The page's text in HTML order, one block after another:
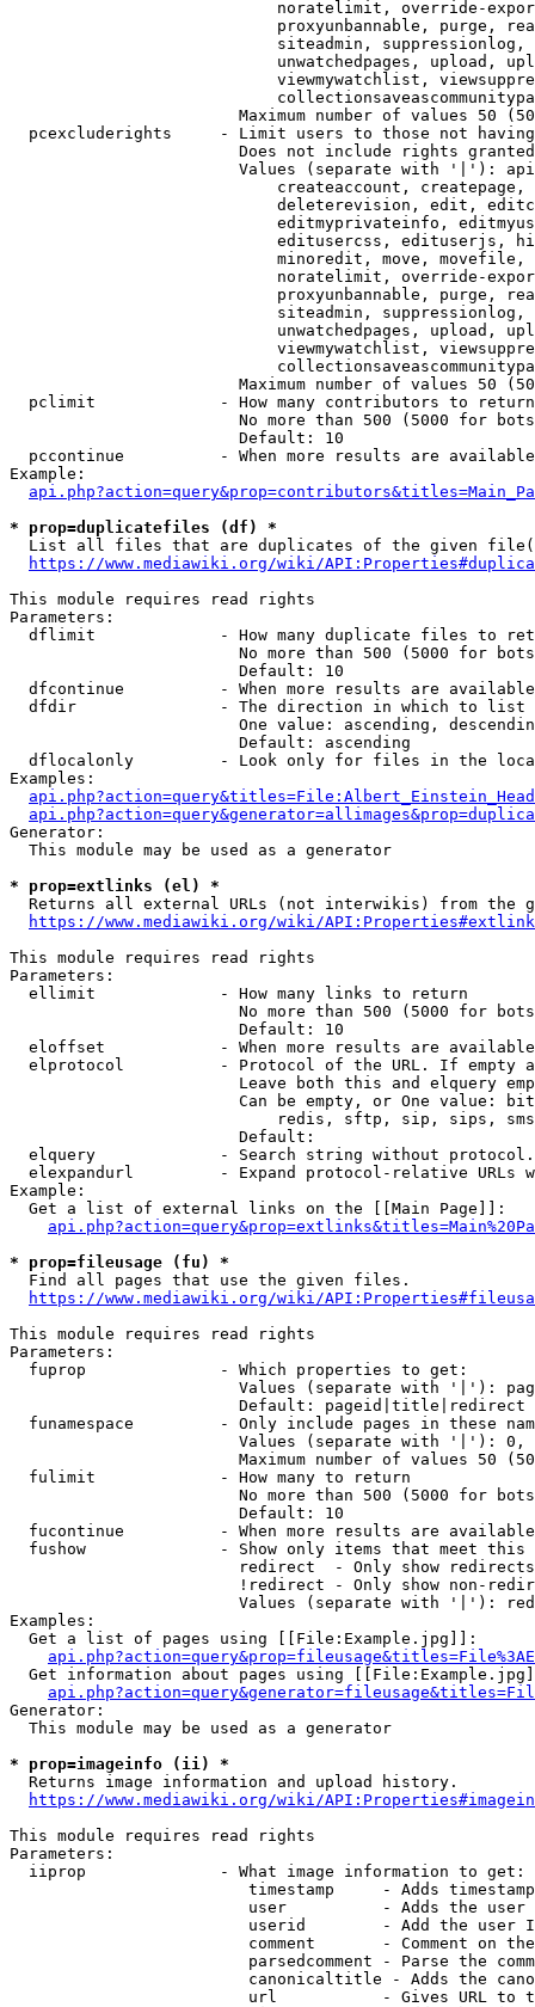
noratelimit, override-
proxyunbannable, purge,
siteadmin,
unwatchedpages, upload,
viewmywatchlist,
Maximum number of values 50
pcexcluderights     - Limit users to those not
Does not include rights
Values (separate with '|'):
createaccount,
deleterevision, edit,
editmyprivateinfo,
editusercss, edituserjs,
minoredit, move,
noratelimit, override-
proxyunbannable, purge,
siteadmin,
unwatchedpages, upload,
viewmywatchlist,
Maximum number of values 50
  pclimit             - How many contributors to return
No more than 500 (5000 for
                        Default: 10
pccontinue          - When more results are
Example:
* prop=duplicatefiles (df) *
List all files that are duplicates of the given
https://www.mediawiki.org/wiki/
This module requires read rights
Parameters:
dflimit             - How many duplicate files to
No more than 500 (5000 for
                        Default: 10
dfcontinue          - When more results are
  dfdir               - The direction in which to list
One value: ascending,
                        Default: ascending
dflocalonly         - Look only for files in the
Examples:
Generator:
  This module may be used as a generator
* prop=extlinks (el) *
Returns all external URLs (not interwikis) from the
https://www.mediawiki.org/wiki/
This module requires read rights
Parameters:
  ellimit             - How many links to return
No more than 500 (5000 for
                        Default: 10
eloffset            - When more results are
elprotocol          - Protocol of the URL. If empty
Leave both this and elquery
Can be empty, or One value:
redis, sftp, sip, sips,
                        Default:
elquery             - Search string without
elexpandurl         - Expand protocol-relative URLs
Example:
  Get a list of external links on the [[Main Page]]:
* prop=fileusage (fu) *
  Find all pages that use the given files.
https://www.mediawiki.org/wiki/
This module requires read rights
Parameters:
  fuprop              - Which properties to get:
Values (separate with '|'):
                        Default: pageid|title|redirect
funamespace         - Only include pages in these
Values (separate with '|'):
Maximum number of values 50
  fulimit             - How many to return
No more than 500 (5000 for
                        Default: 10
fucontinue          - When more results are
fushow              - Show only items that meet this
                        redirect  - Only show redirects
!redirect - Only show non-
Values (separate with '|'):
Examples:
  Get a list of pages using [[File:Example.jpg]]:
Get information about pages using
Generator:
  This module may be used as a generator
* prop=imageinfo (ii) *
  Returns image information and upload history.
https://www.mediawiki.org/wiki/
This module requires read rights
Parameters:
  iiprop              - What image information to get:
timestamp     - Adds
user          - Adds the
userid        - Add the user
comment       - Comment on
parsedcomment - Parse the
canonicaltitle - Adds the
url           - Gives URL to